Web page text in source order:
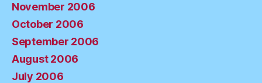
November 2006
October 2006
September 2006
August 2006
July 2006